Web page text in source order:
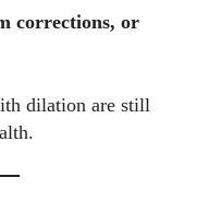
corrections, or
dilation are still